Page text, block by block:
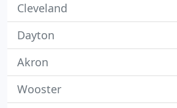
Cleveland
Dayton
Akron
Wooster